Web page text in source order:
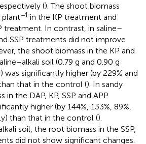
(). The shoot biomass
plant−1 in the KP treatment and
treatment. In contrast, in saline–
SSP treatments did not improve
the shoot biomass in the KP and
soil (0.79 g and 0.90 g
was significantly higher (by 229% and
that in the control (). In sandy
the DAP, KP, SSP and APP
higher (by 144%, 133%, 89%,
than that in the control ().
soil, the root biomass in the SSP,
did not show significant changes.